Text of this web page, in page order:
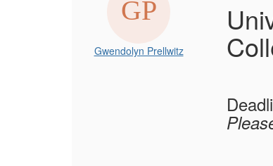
Gwendolyn Prellwitz